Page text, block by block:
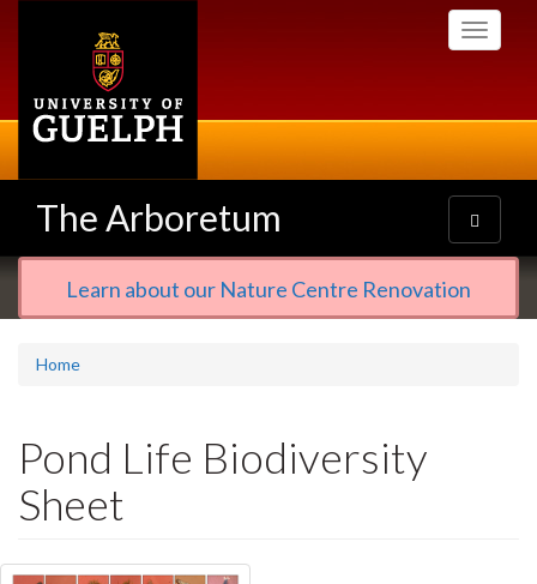
Toggle
The Arboretum
Toggle
navigation
Learn about our Nature Centre Renovation
Home
Pond Life Biodiversity
Sheet